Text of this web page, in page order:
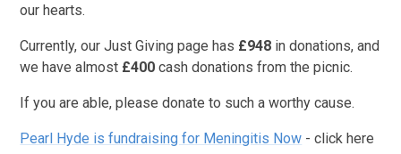
our hearts.
Currently, our Just Giving page has £948 in donations, and
we have almost £400 cash donations from the picnic.
If you are able, please donate to such a worthy cause.
Pearl Hyde is fundraising for Meningitis Now - click here